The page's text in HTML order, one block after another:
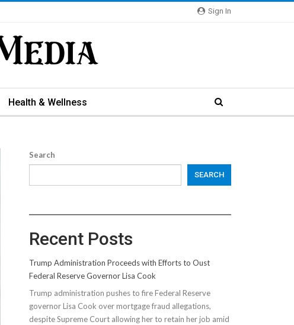
Sign In
Health & Wellness
Search
SEARCH
Recent Posts
Trump Administration Proceeds with Efforts to Oust
Federal Reserve Governor Lisa Cook
Trump administration pushes to fire Federal Reserve
governor Lisa Cook over mortgage fraud allegations,
despite Supreme Court allowing her to retain her job amid